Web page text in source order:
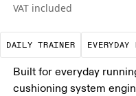
VAT included
DAILY TRAINER
The go-to
EVERYDAY
Built for everyday
cushioning system